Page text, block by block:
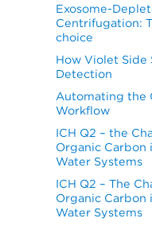
Exosome-
Centrifugation:
choice
How Violet Side
Detection
Automating the
Workflow
ICH Q2 – the
Organic Carbon
Water Systems
ICH Q2 – The
Organic Carbon
Water Systems